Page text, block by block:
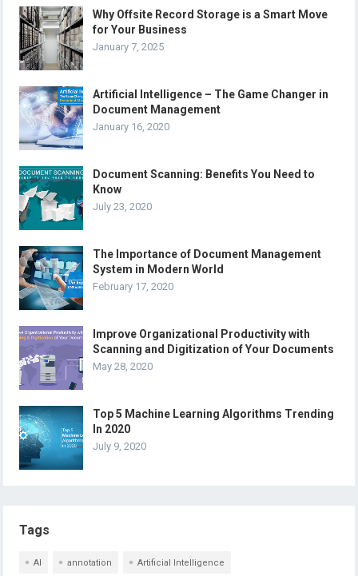
Why Offsite Record Storage is a Smart Move
for Your Business
January 7, 2025
Artificial Intelligence – The Game Changer in
Document Management
January 16, 2020
Document Scanning: Benefits You Need to
Know
July 23, 2020
The Importance of Document Management
System in Modern World
February 17, 2020
Improve Organizational Productivity with
Scanning and Digitization of Your Documents
May 28, 2020
Top 5 Machine Learning Algorithms Trending
In 2020
July 9, 2020
Tags
AI annotation Artificial Intelligence